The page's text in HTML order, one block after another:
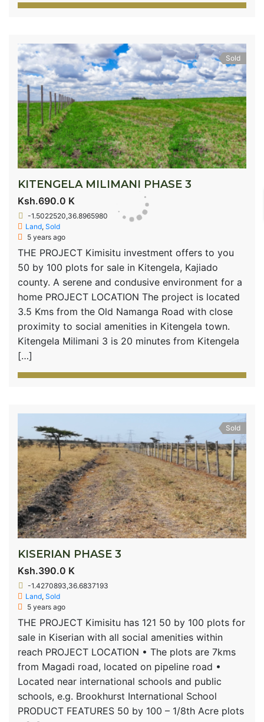
Sold
KITENGELA MILIMANI PHASE 3
Ksh.690.0 K
-1.5022520,36.8965980
Land, Sold
5 years ago
THE PROJECT Kimisitu investment offers to you
50 by 100 plots for sale in Kitengela, Kajiado
county. A serene and condusive environment for a
home PROJECT LOCATION The project is located
3.5 Kms from the Old Namanga Road with close
proximity to social amenities in Kitengela town.
Kitengela Milimani 3 is 20 minutes from Kitengela
[…]
Sold
KISERIAN PHASE 3
Ksh.390.0 K
-1.4270893,36.6837193
Land, Sold
5 years ago
THE PROJECT Kimisitu has 121 50 by 100 plots for
sale in Kiserian with all social amenities within
reach PROJECT LOCATION • The plots are 7kms
from Magadi road, located on pipeline road •
Located near international schools and public
schools, e.g. Brookhurst International School
PRODUCT FEATURES 50 by 100 – 1/8th Acre plots